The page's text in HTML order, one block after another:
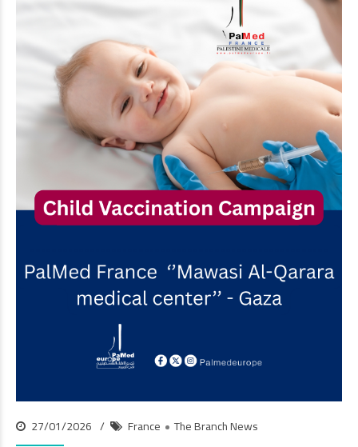
27/01/2026 France The Branch News